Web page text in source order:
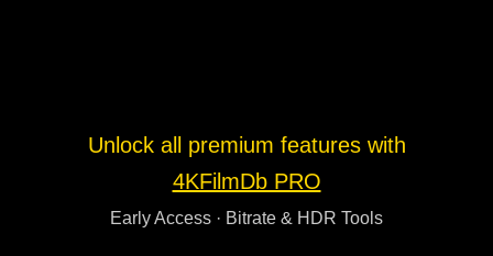
Unlock all premium features with
4KFilmDb PRO
Early Access · Bitrate & HDR Tools